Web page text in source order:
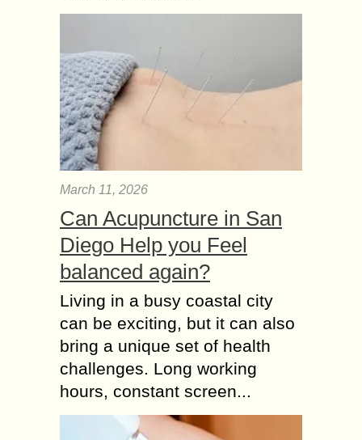
March 11, 2026
Can Acupuncture in San
Diego Help you Feel
balanced again?
Living in a busy coastal city
can be exciting, but it can also
bring a unique set of health
challenges. Long working
hours, constant screen...